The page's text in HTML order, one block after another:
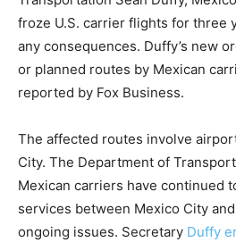
froze U.S. carrier flights for three
any consequences. Duffy’s new
or planned routes by Mexican
reported by Fox Business.
The affected routes involve
City. The Department of
Mexican carriers have continued
services between Mexico City
ongoing issues. Secretary Duffy